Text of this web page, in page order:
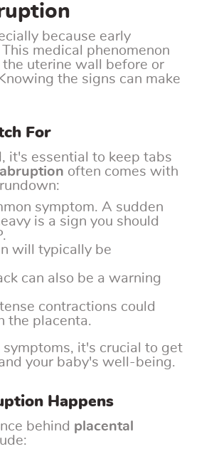
because early
This medical phenomenon
uterine wall before or
the signs can make
For
it's essential to keep tabs
often comes with
symptom. A sudden
is a sign you should
will typically be
can also be a warning
contractions could
the placenta.
symptoms, it's crucial to get
your baby's well-being.
Happens
behind placental